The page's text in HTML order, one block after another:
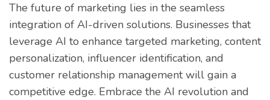
The future of marketing lies in the seamless
integration of AI-driven solutions. Businesses that
leverage AI to enhance targeted marketing, content
personalization, influencer identification, and
customer relationship management will gain a
competitive edge. Embrace the AI revolution and